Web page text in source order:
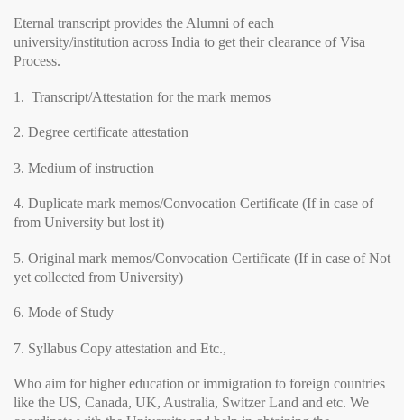
Eternal transcript provides the Alumni of each
university/institution across India to get their clearance of Visa
Process.
1. Transcript/Attestation for the mark memos
2. Degree certificate attestation
3. Medium of instruction
4. Duplicate mark memos/Convocation Certificate (If in case of
from University but lost it)
5. Original mark memos/Convocation Certificate (If in case of Not
yet collected from University)
6. Mode of Study
7. Syllabus Copy attestation and Etc.,
Who aim for higher education or immigration to foreign countries
like the US, Canada, UK, Australia, Switzer Land and etc. We